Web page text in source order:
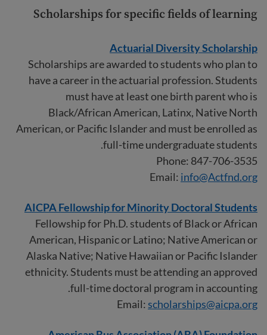
Scholarships for specific fields of learning
Actuarial Diversity Scholarship
Scholarships are awarded to students who plan to
have a career in the actuarial profession. Students
must have at least one birth parent who is
Black/African American, Latinx, Native North
American, or Pacific Islander and must be enrolled as
full-time undergraduate students.
Phone: 847-706-3535
Email: info@Actfnd.org
AICPA Fellowship for Minority Doctoral Students
Fellowship for Ph.D. students of Black or African
American, Hispanic or Latino; Native American or
Alaska Native; Native Hawaiian or Pacific Islander
ethnicity. Students must be attending an approved
full-time doctoral program in accounting.
Email:scholarships@aicpa.org